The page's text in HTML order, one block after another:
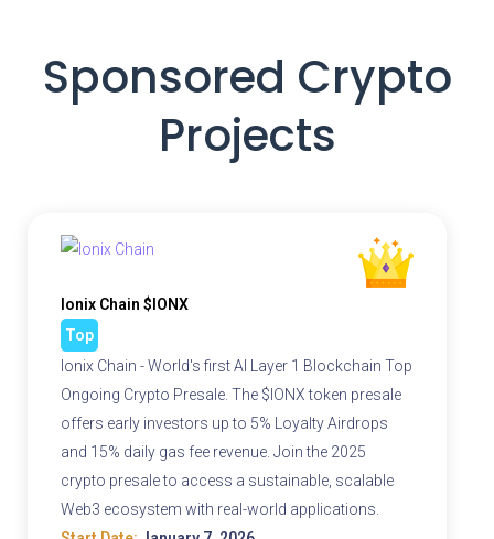
Sponsored Crypto
Projects
Ionix Chain $IONX
Top
Ionix Chain - World's first AI Layer 1 Blockchain Top
Ongoing Crypto Presale. The $IONX token presale
offers early investors up to 5% Loyalty Airdrops
and 15% daily gas fee revenue. Join the 2025
crypto presale to access a sustainable, scalable
Web3 ecosystem with real-world applications.